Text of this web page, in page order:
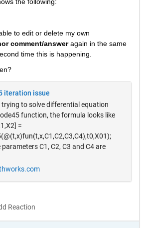
comment/answer again in the same
time this is happening.
iteration issue
trying to solve differential equation
function, the formula looks like
=
parameters C1, C2, C3 and C4 are